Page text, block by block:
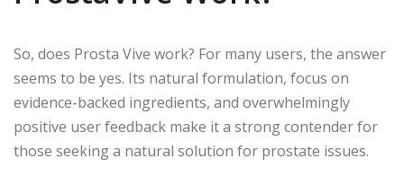
So, does Prosta Vive work? For many users, the answer
seems to be yes. Its natural formulation, focus on
evidence-backed ingredients, and overwhelmingly
positive user feedback make it a strong contender for
those seeking a natural solution for prostate issues.